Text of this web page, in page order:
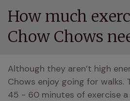
How much
Chow Chows
Although they aren’t high
Chows enjoy going for walks.
45 - 60 minutes of exercise a